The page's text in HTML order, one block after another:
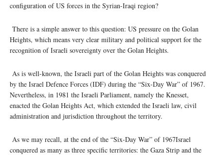
configuration of US forces in the Syrian-Iraqi region?
There is a simple answer to this question: US pressure on the Golan
Heights, which means very clear military and political support for the
recognition of Israeli sovereignty over the Golan Heights.
As is well-known, the Israeli part of the Golan Heights was conquered
by the Israel Defence Forces (IDF) during the “Six-Day War” of 1967.
Nevertheless, in 1981 the Israeli Parliament, namely the Knesset,
enacted the Golan Heights Act, which extended the Israeli law, civil
administration and jurisdiction throughout the territory.
As we may recall, at the end of the “Six-Day War” of 1967Israel
conquered as many as three specific territories: the Gaza Strip and the